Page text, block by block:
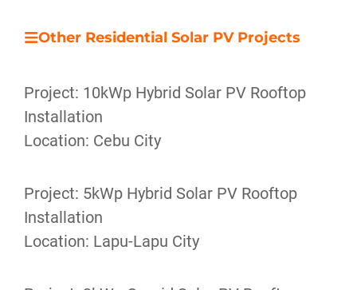
Other Residential Solar PV Projects
Project: 10kWp Hybrid Solar PV Rooftop
Installation
Location: Cebu City
Project: 5kWp Hybrid Solar PV Rooftop
Installation
Location: Lapu-Lapu City